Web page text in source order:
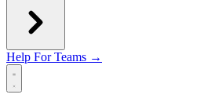
Help For Teams →
Open main menu